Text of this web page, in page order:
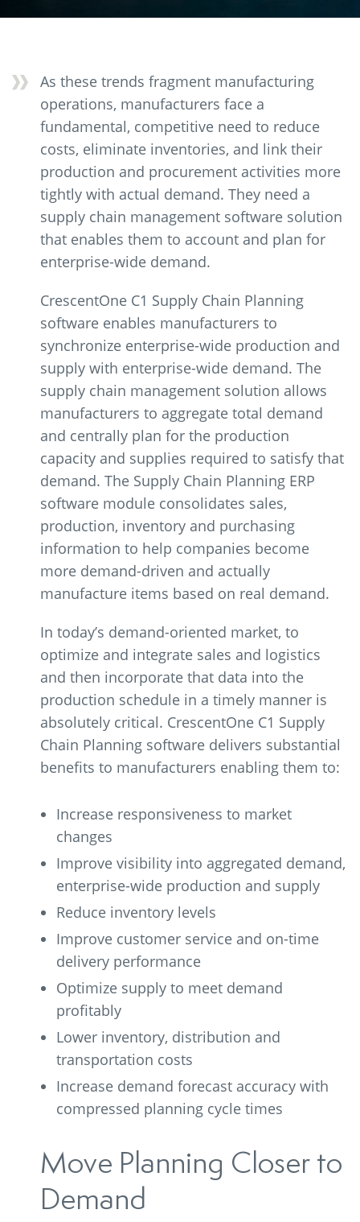
As these trends fragment manufacturing
operations, manufacturers face a
fundamental, competitive need to reduce
costs, eliminate inventories, and link their
production and procurement activities more
tightly with actual demand. They need a
supply chain management software solution
that enables them to account and plan for
enterprise-wide demand.
CrescentOne C1 Supply Chain Planning
software enables manufacturers to
synchronize enterprise-wide production and
supply with enterprise-wide demand. The
supply chain management solution allows
manufacturers to aggregate total demand
and centrally plan for the production
capacity and supplies required to satisfy that
demand. The Supply Chain Planning ERP
software module consolidates sales,
production, inventory and purchasing
information to help companies become
more demand-driven and actually
manufacture items based on real demand.
In today’s demand-oriented market, to
optimize and integrate sales and logistics
and then incorporate that data into the
production schedule in a timely manner is
absolutely critical. CrescentOne C1 Supply
Chain Planning software delivers substantial
benefits to manufacturers enabling them to:
Increase responsiveness to market
changes
Improve visibility into aggregated demand,
enterprise-wide production and supply
Reduce inventory levels
Improve customer service and on-time
delivery performance
Optimize supply to meet demand
profitably
Lower inventory, distribution and
transportation costs
Increase demand forecast accuracy with
compressed planning cycle times
Move Planning Closer to
Demand